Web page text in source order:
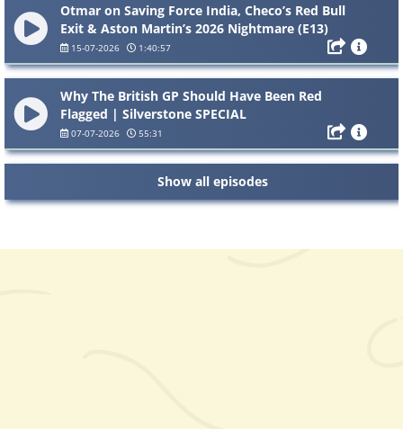
Otmar on Saving Force India, Checo’s Red Bull
Exit & Aston Martin’s 2026 Nightmare (E13)
15-07-2026 1:40:57
Why The British GP Should Have Been Red
Flagged | Silverstone SPECIAL
07-07-2026 55:31
Show all episodes